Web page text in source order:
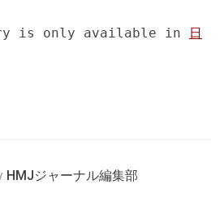
is only available in
日
HMJジャーナル編集部